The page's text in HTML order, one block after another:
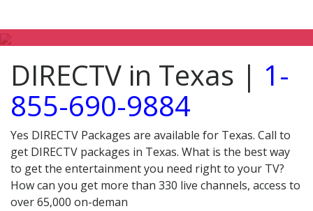
DIRECTV in Texas | 1-
855-690-9884
Yes DIRECTV Packages are available for Texas. Call to
get DIRECTV packages in Texas. What is the best way
to get the entertainment you need right to your TV?
How can you get more than 330 live channels, access to
over 65,000 on-deman